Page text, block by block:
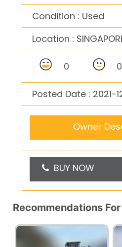
Condition : Used
Location :
0 0
Posted Date : 2021-
Owner
BUY NOW
Recommendations For